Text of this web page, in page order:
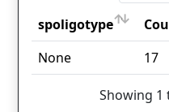
spoligotype
spoligotype
None 17
Showing 1